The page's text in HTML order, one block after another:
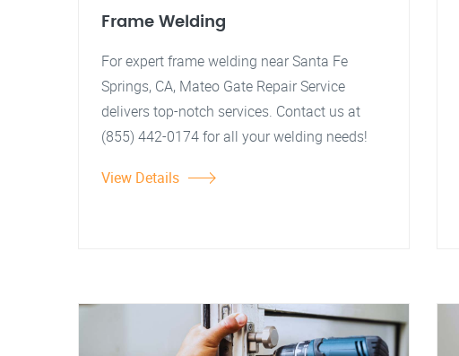
Frame Welding
For expert frame welding near Santa Fe
Springs, CA, Mateo Gate Repair Service
delivers top-notch services. Contact us at
(855) 442-0174 for all your welding needs!
View Details